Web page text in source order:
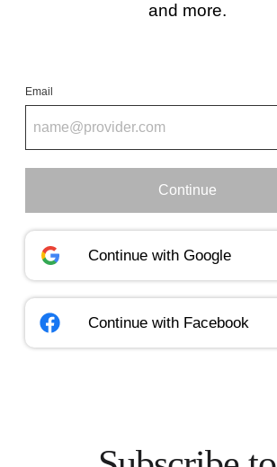
and more.
Email
Continue
Continue with Google
Continue with Facebook